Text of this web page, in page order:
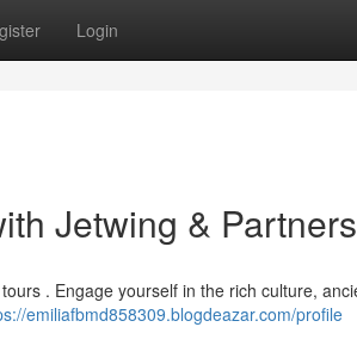
Login
Jetwing & Partners
. Engage yourself in the rich culture,
emiliafbmd858309.blogdeazar.com/profile